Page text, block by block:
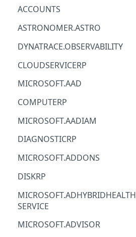
ACCOUNT
ACM
ACM-PCA
ALEXAFORBUSINESS
AIOPS
AMPLIFY
AMPLIFYBACKEND
AMPLIFYUIBUILDER
APIGATEWAY
APIGATEWAYMANAGEMENTAPI
APPCONFIG
APPCONFIGDATA
APPFABRIC
ACCOUNTS
ASTRONOMER.ASTRO
DYNATRACE.OBSERVABILITY
CLOUDSERVICERP
MICROSOFT.AAD
COMPUTERP
MICROSOFT.AADIAM
DIAGNOSTICRP
MICROSOFT.ADDONS
DISKRP
MICROSOFT.ADHYBRIDHEALTH
SERVICE
MICROSOFT.ADVISOR